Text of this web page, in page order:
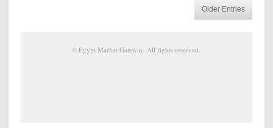
Older Entries
©Egypt Market Gateway. All rights reserved.